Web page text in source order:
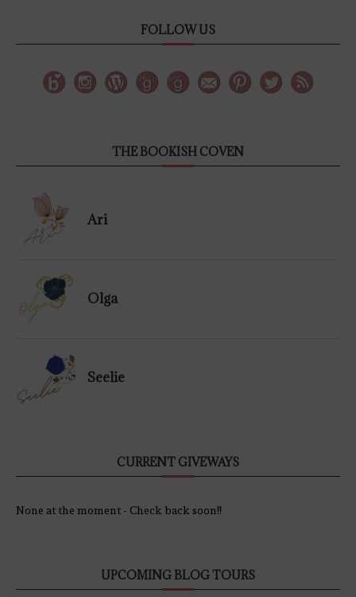
FOLLOW US
THE BOOKISH COVEN
Ari
Olga
Seelie
CURRENT GIVEWAYS
None at the moment - Check back soon!!
UPCOMING BLOG TOURS